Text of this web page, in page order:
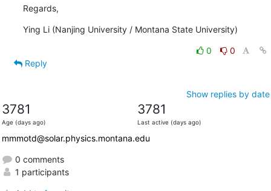
Regards,
Ying Li (Nanjing University / Montana State University)
0
0
Reply
Show replies by date
3781
Age (days ago)
3781
Last active (days ago)
mmmotd@solar.physics.montana.edu
0 comments
1 participants